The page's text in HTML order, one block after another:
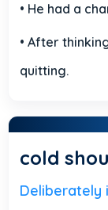
• He had a
• After
quitting.
cold
Deliberately